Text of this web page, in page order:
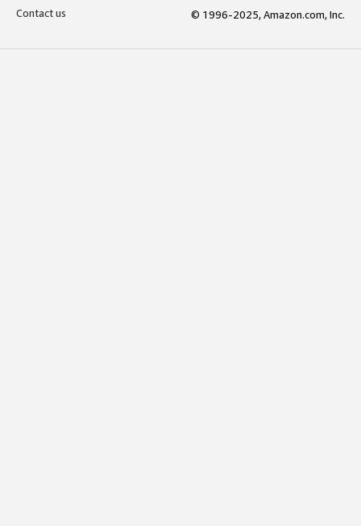
Contact us
© 1996-2025, Amazon.com, Inc.